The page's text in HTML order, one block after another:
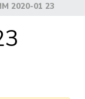
2020-01 23